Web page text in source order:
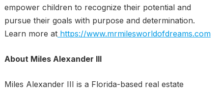
empower children to recognize their potential and
pursue their goals with purpose and determination.
Learn more at https://www.mrmilesworldofdreams.com
About Miles Alexander III
Miles Alexander III is a Florida-based real estate